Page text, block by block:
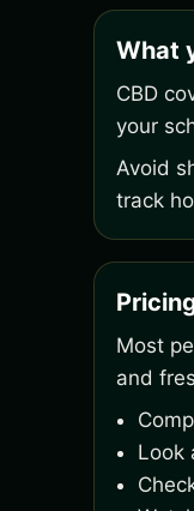
What
CBD
your
Avoid
track
Most
and
Look